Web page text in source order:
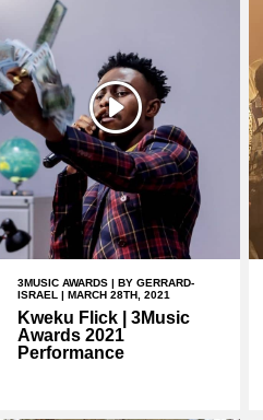
3MUSIC AWARDS | BY GERRARD-
ISRAEL | MARCH 28TH, 2021
Kweku Flick | 3Music
Awards 2021
Performance